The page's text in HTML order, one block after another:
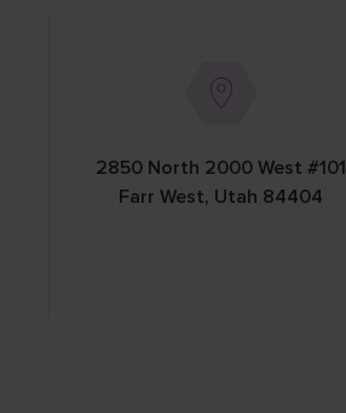
2850 North 2000 West #101
Farr West, Utah 84404